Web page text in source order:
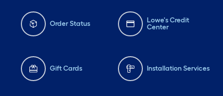
Order Status
Lowe's Credit
Center
Gift Cards Installation Services